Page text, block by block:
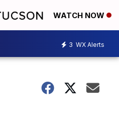
WATCH NOW
3 WX Alerts